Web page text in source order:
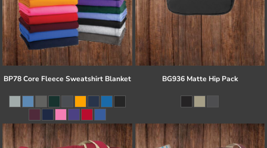
BP78 Core Fleece Sweatshirt Blanket BG936 Matte Hip Pack